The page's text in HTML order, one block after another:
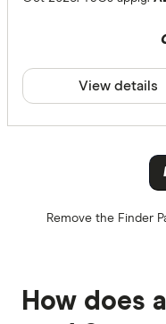
View details
Remove the Finder
How does